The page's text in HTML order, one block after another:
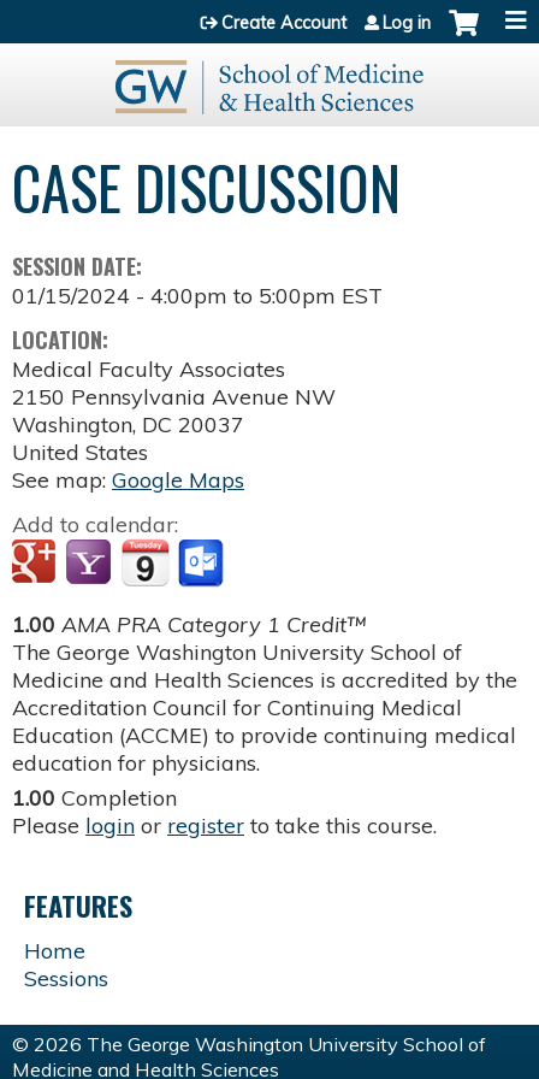
Jump to content
Create Account Log in
CASE DISCUSSION
SESSION DATE:
01/15/2024 - 4:00pm to 5:00pm EST
LOCATION:
Medical Faculty Associates
2150 Pennsylvania Avenue NW
Washington, DC 20037
United States
See map: Google Maps
Add to calendar:
1.00 AMA PRA Category 1 Credit™
The George Washington University School of
Medicine and Health Sciences is accredited by the
Accreditation Council for Continuing Medical
Education (ACCME) to provide continuing medical
education for physicians.
1.00 Completion
Please login or register to take this course.
FEATURES
Home
Sessions
© 2026 The George Washington University School of
Medicine and Health Sciences